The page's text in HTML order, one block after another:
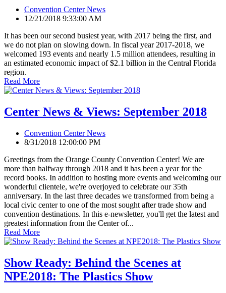
Convention Center News
12/21/2018 9:33:00 AM
It has been our second busiest year, with 2017 being the first, and
we do not plan on slowing down. In fiscal year 2017-2018, we
welcomed 193 events and nearly 1.5 million attendees, resulting in
an estimated economic impact of $2.1 billion in the Central Florida
region.
Read More
Center News & Views: September 2018
Convention Center News
8/31/2018 12:00:00 PM
Greetings from the Orange County Convention Center! We are
more than halfway through 2018 and it has been a year for the
record books. In addition to hosting more events and welcoming our
wonderful clientele, we're overjoyed to celebrate our 35th
anniversary. In the last three decades we transformed from being a
local civic center to one of the most sought after trade show and
convention destinations. In this e-newsletter, you'll get the latest and
greatest information from the Center of...
Read More
Show Ready: Behind the Scenes at
NPE2018: The Plastics Show